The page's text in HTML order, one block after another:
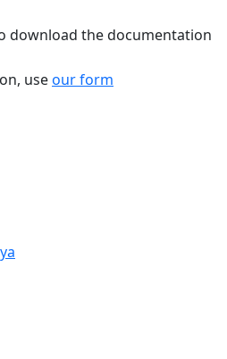
download the documentation
useour form